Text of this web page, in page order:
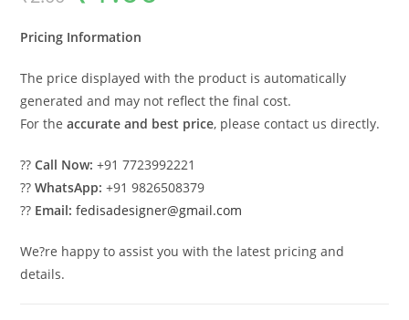
was:
Pricing Information
The price displayed with the product is automatically
generated and may not reflect the final cost.
For theaccurate and best price, please contact us directly.
??Call Now: +91 7723992221
??WhatsApp: +91 9826508379
?? Email: fedisadesigner@gmail.com
We?re happy to assist you with the latest pricing and
details.